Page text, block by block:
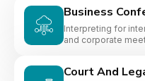
Business
Interpreting for
and corporate
Court And